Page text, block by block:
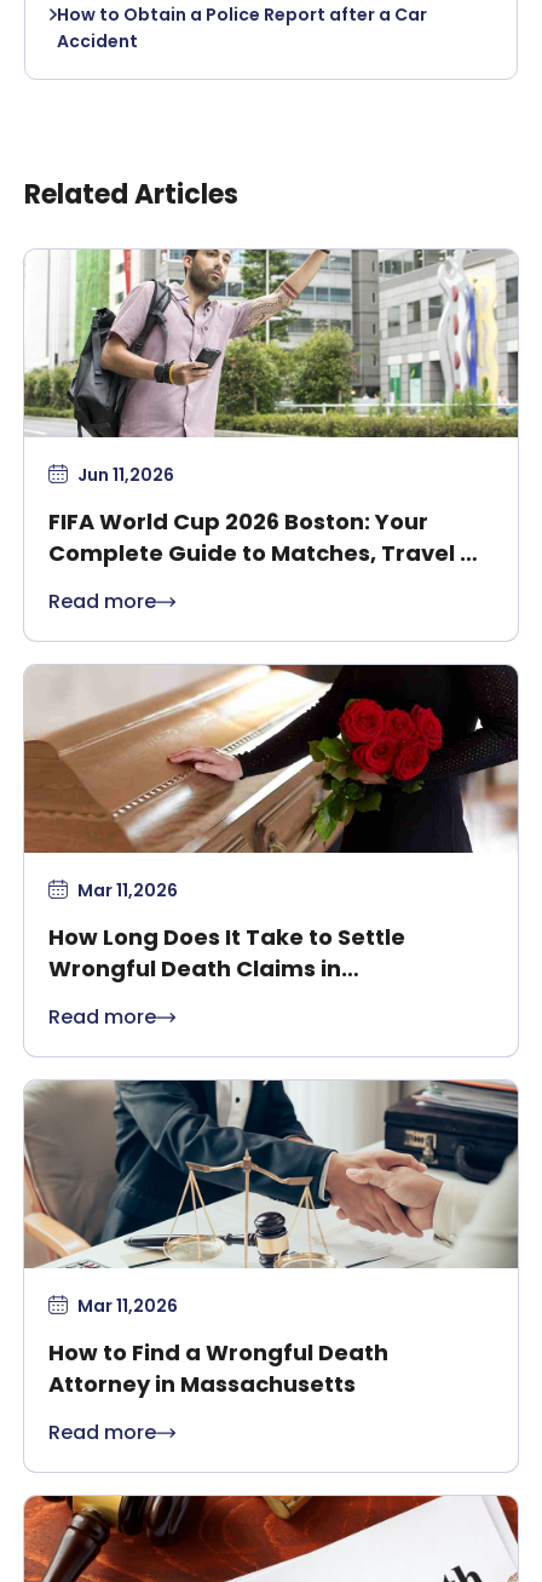
How to Obtain a Police Report after a Car
Accident
Related Articles
Jun 11,2026
FIFA World Cup 2026 Boston: Your
Complete Guide to Matches, Travel &
Read more
Mar 11,2026
How Long Does It Take to Settle
Wrongful Death Claims in
Read more
Mar 11,2026
How to Find a Wrongful Death
Attorney in Massachusetts
Read more